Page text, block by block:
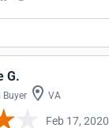
G.
Buyer VA
Feb 17, 2020